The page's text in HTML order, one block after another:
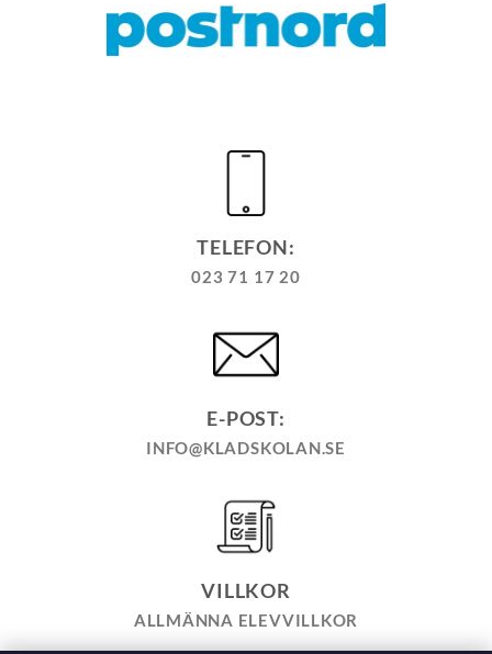
TELEFON:
023 71 17 20
E-POST:
INFO@KLADSKOLAN.SE
VILLKOR
ALLMÄNNA ELEVVILLKOR